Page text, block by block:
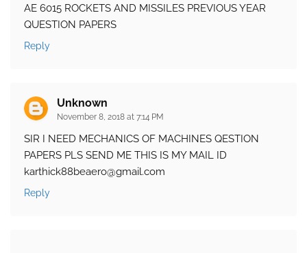
AE 6015 ROCKETS AND MISSILES PREVIOUS YEAR
QUESTION PAPERS
Reply
Unknown
November 8, 2018 at 7:14 PM
SIR I NEED MECHANICS OF MACHINES QESTION
PAPERS PLS SEND ME THIS IS MY MAIL ID
karthick88beaero@gmail.com
Reply